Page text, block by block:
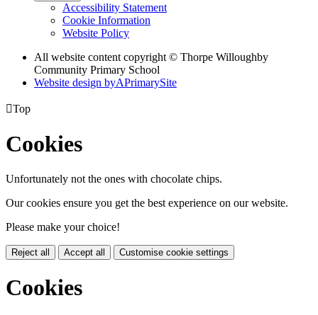
Accessibility Statement
Cookie Information
Website Policy
All website content copyright © Thorpe Willoughby
Community Primary School
Website design byAPrimarySite
Top
Cookies
Unfortunately not the ones with chocolate chips.
Our cookies ensure you get the best experience on our website.
Please make your choice!
Reject all Accept all Customise cookie settings
Cookies